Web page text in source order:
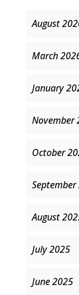
August
March
January
November
October
September
August
July 2025
June 2025